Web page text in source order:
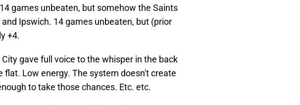
games unbeaten, but somehow the Saints
Ipswich. 14 games unbeaten, but (prior
+4.
gave full voice to the whisper in the back
Low energy. The system doesn't create
to take those chances. Etc. etc.